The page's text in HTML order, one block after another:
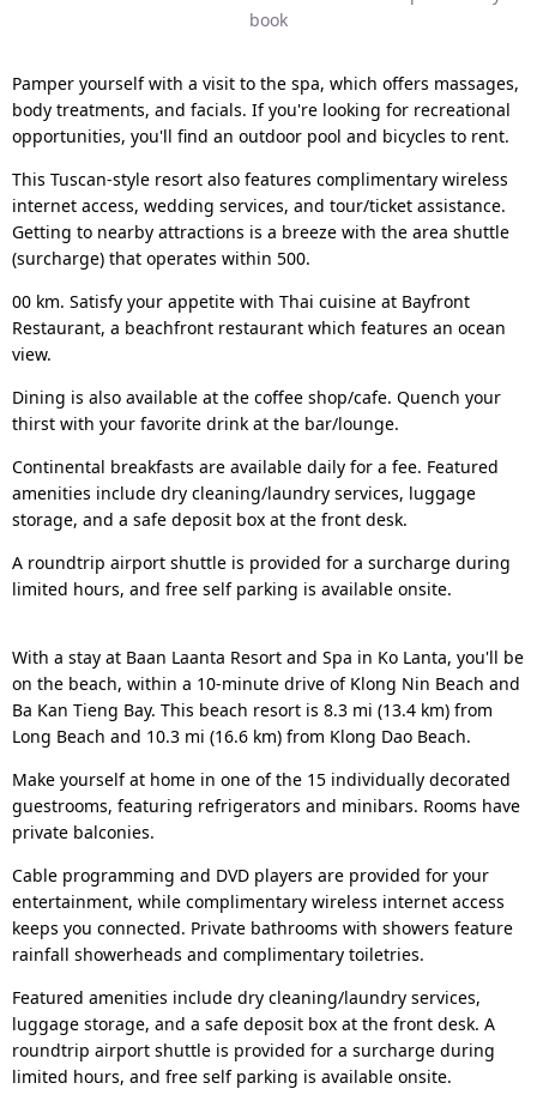
book
Pamper yourself with a visit to the spa, which offers massages,
body treatments, and facials. If you're looking for recreational
opportunities, you'll find an outdoor pool and bicycles to rent.
This Tuscan-style resort also features complimentary wireless
internet access, wedding services, and tour/ticket assistance.
Getting to nearby attractions is a breeze with the area shuttle
(surcharge) that operates within 500.
00 km. Satisfy your appetite with Thai cuisine at Bayfront
Restaurant, a beachfront restaurant which features an ocean
view.
Dining is also available at the coffee shop/cafe. Quench your
thirst with your favorite drink at the bar/lounge.
Continental breakfasts are available daily for a fee. Featured
amenities include dry cleaning/laundry services, luggage
storage, and a safe deposit box at the front desk.
A roundtrip airport shuttle is provided for a surcharge during
limited hours, and free self parking is available onsite.
With a stay at Baan Laanta Resort and Spa in Ko Lanta, you'll be
on the beach, within a 10-minute drive of Klong Nin Beach and
Ba Kan Tieng Bay. This beach resort is 8.3 mi (13.4 km) from
Long Beach and 10.3 mi (16.6 km) from Klong Dao Beach.
Make yourself at home in one of the 15 individually decorated
guestrooms, featuring refrigerators and minibars. Rooms have
private balconies.
Cable programming and DVD players are provided for your
entertainment, while complimentary wireless internet access
keeps you connected. Private bathrooms with showers feature
rainfall showerheads and complimentary toiletries.
Featured amenities include dry cleaning/laundry services,
luggage storage, and a safe deposit box at the front desk. A
roundtrip airport shuttle is provided for a surcharge during
limited hours, and free self parking is available onsite.